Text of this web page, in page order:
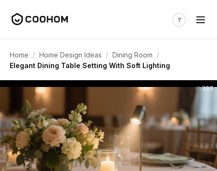
Home / Home Design Ideas / Dining Room /
Elegant Dining Table Setting With Soft Lighting
203